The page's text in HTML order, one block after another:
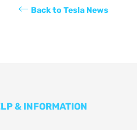
Back to Tesla News
& INFORMATION